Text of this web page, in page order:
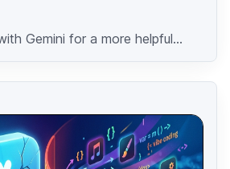
Gemini for a more helpful...